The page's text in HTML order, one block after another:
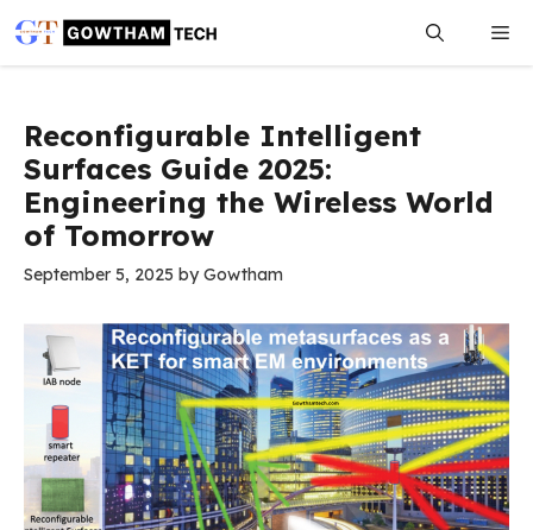
content
Reconfigurable Intelligent
Surfaces Guide 2025:
Engineering the Wireless World
of Tomorrow
September 5, 2025 byGowtham